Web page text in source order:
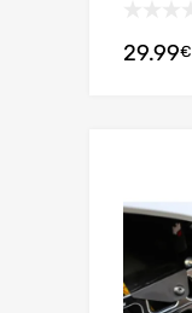
29.99€